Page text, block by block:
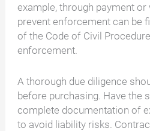
example, through payment or
prevent enforcement can be
of the Code of Civil
enforcement.
A thorough due diligence
before purchasing. Have the
complete documentation of
to avoid liability risks.